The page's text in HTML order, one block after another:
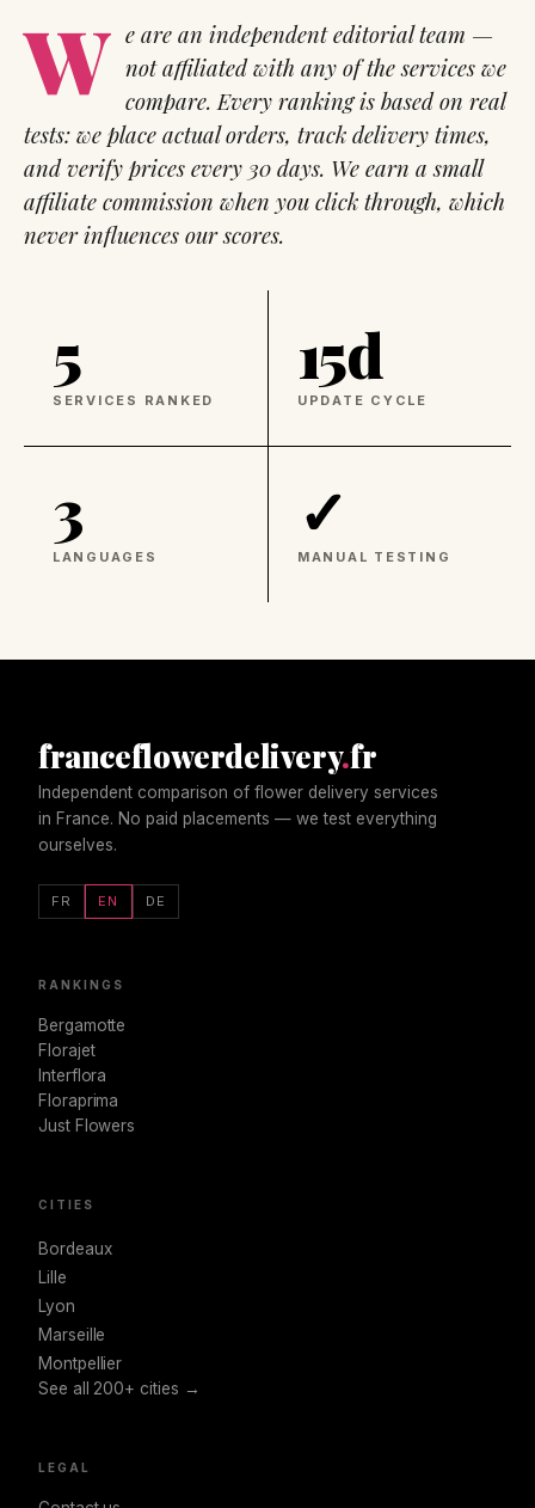
W e are an independent editorial team —
not affiliated with any of the services we
compare. Every ranking is based on real
tests: we place actual orders, track delivery times,
and verify prices every 30 days. We earn a small
affiliate commission when you click through, which
never influences our scores.
5
SERVICES RANKED
15d
UPDATE CYCLE
3
LANGUAGES
✓
MANUAL TESTING
franceflowerdelivery.fr
Independent comparison of flower delivery services
in France. No paid placements — we test everything
ourselves.
FR EN DE
RANKINGS
Bergamotte
Florajet
Interflora
Floraprima
Just Flowers
CITIES
Bordeaux
Lille
Lyon
Marseille
Montpellier
See all 200+ cities →
LEGAL